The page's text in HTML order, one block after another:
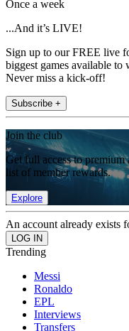
Once a week
...And it’s LIVE!
Sign up to our FREE live
biggest games available
Never miss a kick-off!
Subscribe +
Join the club
Get full access to
list of member rewards.
Explore
An account already exists
Trending
Messi
Ronaldo
EPL
Interviews
Transfers